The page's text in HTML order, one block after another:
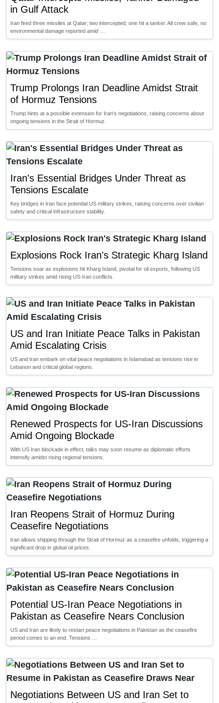
in Gulf Attack
Iran fired three missiles at Qatar; two intercepted, one hit a tanker. All crew safe, no
environmental damage reported amid …
Trump Prolongs Iran Deadline Amidst Strait
of Hormuz Tensions
Trump hints at a possible extension for Iran's negotiations, raising concerns about
ongoing tensions in the Strait of Hormuz.
Iran's Essential Bridges Under Threat as
Tensions Escalate
Key bridges in Iran face potential US military strikes, raising concerns over civilian
safety and critical infrastructure stability.
Explosions Rock Iran's Strategic Kharg Island
Tensions soar as explosions hit Kharg Island, pivotal for oil exports, following US
military strikes amid rising US-Iran conflicts.
US and Iran Initiate Peace Talks in Pakistan
Amid Escalating Crisis
US and Iran embark on vital peace negotiations in Islamabad as tensions rise in
Lebanon and critical global regions.
Renewed Prospects for US-Iran Discussions
Amid Ongoing Blockade
With US Iran blockade in effect, talks may soon resume as diplomatic efforts
intensify amidst rising regional tensions.
Iran Reopens Strait of Hormuz During
Ceasefire Negotiations
Iran allows shipping through the Strait of Hormuz as a ceasefire unfolds, triggering a
significant drop in global oil prices.
Potential US-Iran Peace Negotiations in
Pakistan as Ceasefire Nears Conclusion
US and Iran are likely to restart peace negotiations in Pakistan as the ceasefire
period comes to an end. Tensions …
Negotiations Between US and Iran Set to